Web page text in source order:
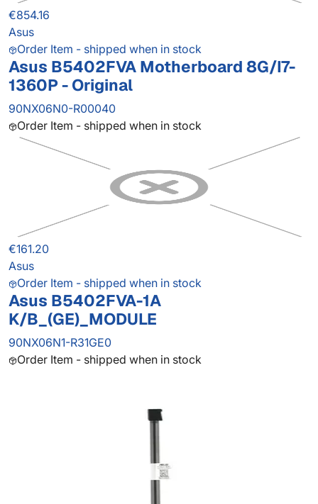
€854.16
Asus
Order Item - shipped when in stock
Asus B5402FVA Motherboard 8G/I7-
1360P - Original
90NX06N0-R00040
Order Item - shipped when in stock
€161.20
Asus
Order Item - shipped when in stock
Asus B5402FVA-1A
K/B_(GE)_MODULE
90NX06N1-R31GE0
Order Item - shipped when in stock